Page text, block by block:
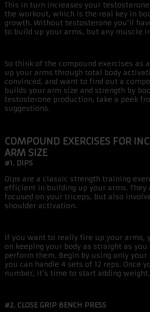
This in turn increases your
the workout, which is the real key in
growth. Without testosterone you’ll
to build up your arms, but any muscle
So think of the compound exercises as
up your arms through total body
convinced, and want to find out a
builds your arm size and strength by
testosterone production, take a peek
suggestions.
COMPOUND EXERCISES FOR
ARM SIZE
#1. DIPS
Dips are a classic strength training
efficient in building up your arms.
focused on your triceps, but also
shoulder activation.
If you want to really fire up your arms,
on keeping your body as straight as you
perform them. Begin by using only
you can handle 4 sets of 12 reps. Once
number, it’s time to start adding weight.
#2. CLOSE GRIP BENCH PRESS